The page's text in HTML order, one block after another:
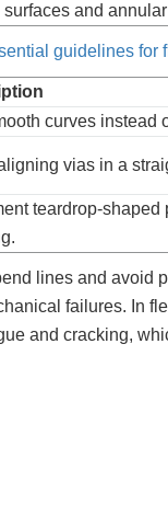
surfaces and
guidelines for
curves instead
vias in a
teardrop-
lines and avoid
failures. In
and cracking,